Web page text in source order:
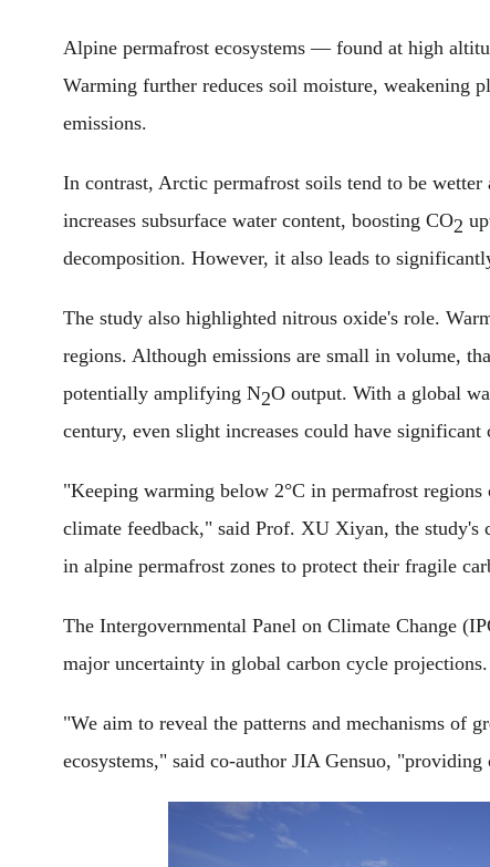
Alpine permafrost ecosystems — found at high
Warming further reduces soil moisture, weakening
emissions.
In contrast, Arctic permafrost soils tend to be
increases subsurface water content, boosting CO2
decomposition. However, it also leads to
The study also highlighted nitrous oxide's role.
regions. Although emissions are small in volume,
potentially amplifying N2O output. With a global
century, even slight increases could have significant
"Keeping warming below 2°C in permafrost
climate feedback," said Prof. XU Xiyan, the study's
in alpine permafrost zones to protect their fragile
The Intergovernmental Panel on Climate Change
major uncertainty in global carbon cycle projections.
"We aim to reveal the patterns and mechanisms of
ecosystems," said co-author JIA Gensuo,